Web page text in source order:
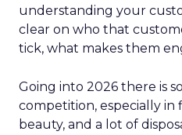
understanding your
clear on who that
tick, what makes them
Going into 2026 there is
competition, especially in
beauty, and a lot of